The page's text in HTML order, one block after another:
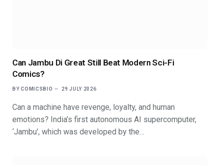
Can Jambu Di Great Still Beat Modern Sci-Fi
Comics?
BY COMICSBIO 29 JULY 2026
Can a machine have revenge, loyalty, and human
emotions? India’s first autonomous AI supercomputer,
‘Jambu’, which was developed by the…